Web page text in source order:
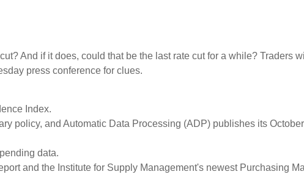
And if it does, could that be the last rate cut for a while? Traders
press conference for clues.
Index.
policy, and Automatic Data Processing (ADP) publishes its
data.
and the Institute for Supply Management's newest Purchasing